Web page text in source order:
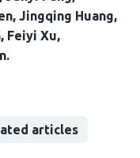
Jingqing Huang
Feiyi Xu
articles